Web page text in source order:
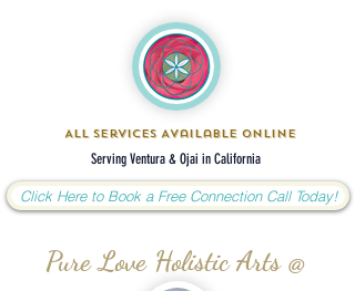
Pure Love Holistic Arts @
All Services Available Online
Click Here to Book a Free Connection Call Today!
Serving Ventura & Ojai in California